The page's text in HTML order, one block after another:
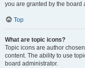
you are granted by the board
Top
What are topic icons?
Topic icons are author
content. The ability to use
board administrator.